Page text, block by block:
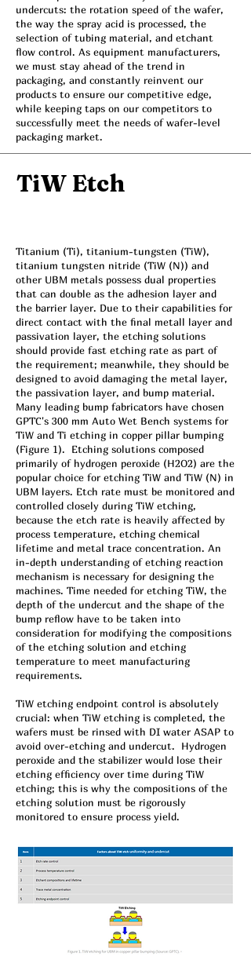
undercuts: the rotation speed of the wafer,
the way the spray acid is processed, the
selection of tubing material, and etchant
flow control. As equipment manufacturers,
we must stay ahead of the trend in
packaging, and constantly reinvent our
products to ensure our competitive edge,
while keeping taps on our competitors to
successfully meet the needs of wafer-level
packaging market.
TiW Etch
Titanium (Ti), titanium-tungsten (TiW),
titanium tungsten nitride (TiW (N)) and
other UBM metals possess dual properties
that can double as the adhesion layer and
the barrier layer. Due to their capabilities for
direct contact with the final metall layer and
passivation layer, the etching solutions
should provide fast etching rate as part of
the requirement; meanwhile, they should be
designed to avoid damaging the metal layer,
the passivation layer, and bump material.
Many leading bump fabricators have chosen
GPTC's 300 mm Auto Wet Bench systems for
TiW and Ti etching in copper pillar bumping
(Figure 1). Etching solutions composed
primarily of hydrogen peroxide (H2O2) are the
popular choice for etching TiW and TiW (N) in
UBM layers. Etch rate must be monitored and
controlled closely during TiW etching,
because the etch rate is heavily affected by
process temperature, etching chemical
lifetime and metal trace concentration. An
in-depth understanding of etching reaction
mechanism is necessary for designing the
machines. Time needed for etching TiW, the
depth of the undercut and the shape of the
bump reflow have to be taken into
consideration for modifying the compositions
of the etching solution and etching
temperature to meet manufacturing
requirements.
TiW etching endpoint control is absolutely
crucial: when TiW etching is completed, the
wafers must be rinsed with DI water ASAP to
avoid over-etching and undercut. Hydrogen
peroxide and the stabilizer would lose their
etching efficiency over time during TiW
etching; this is why the compositions of the
etching solution must be rigorously
monitored to ensure process yield.